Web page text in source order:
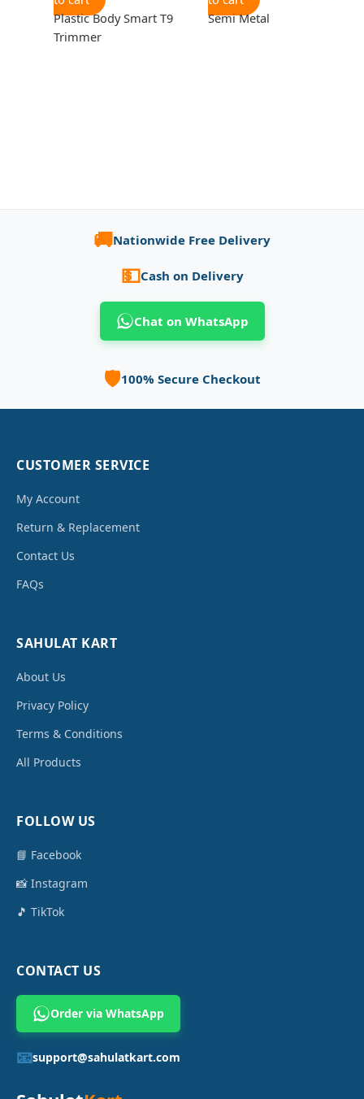
Plastic Body Smart T9
Trimmer
Semi Metal
🚚Nationwide Free Delivery
💵Cash on Delivery
Chat on WhatsApp
🛡️100% Secure Checkout
CUSTOMER SERVICE
My Account
Return & Replacement
Contact Us
FAQs
SAHULAT KART
About Us
Privacy Policy
Terms & Conditions
All Products
FOLLOW US
📘 Facebook
📸 Instagram
🎵 TikTok
CONTACT US
Order via WhatsApp
📧support@sahulatkart.com